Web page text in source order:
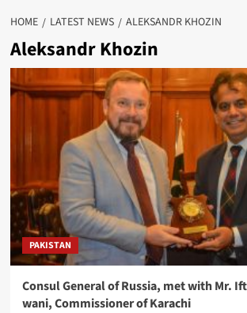
HOME LATEST NEWS ALEKSANDR KHOZIN
Aleksandr Khozin
PAKISTAN
Consul General of Russia, met with Mr.
wani, Commissioner of Karachi